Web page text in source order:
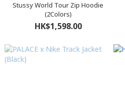
Stussy World Tour Zip Hoodie
(2Colors)
HK$1,598.00